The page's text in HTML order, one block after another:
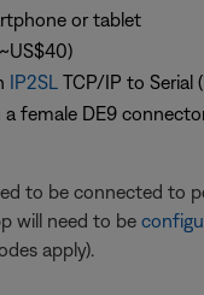
or tablet
IP2SL TCP/IP to Serial
female DE9
to be connected to
will need to be
apply).